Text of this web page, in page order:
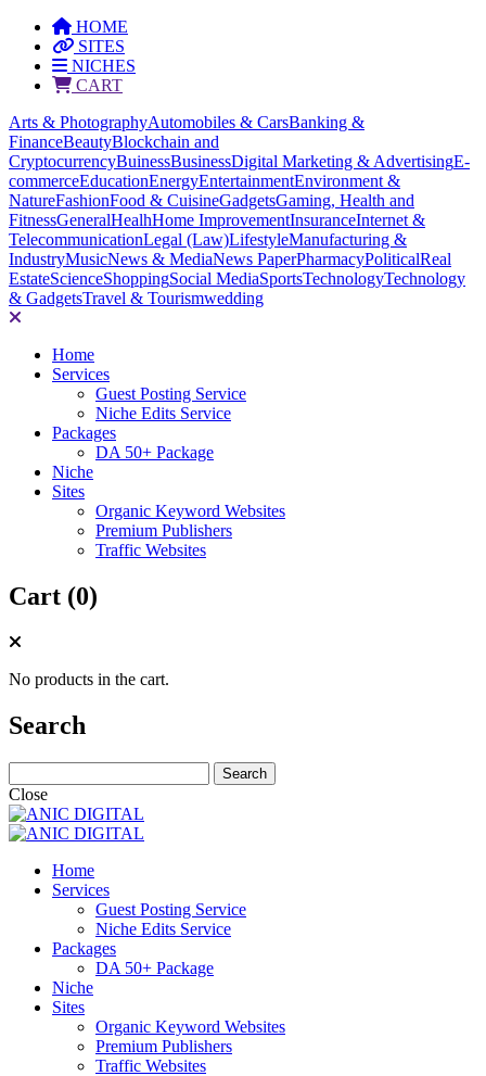
HOME
SITES
NICHES
CART
Arts & PhotographyAutomobiles & CarsBanking &
FinanceBeautyBlockchain and
CryptocurrencyBuinessBusinessDigital Marketing & AdvertisingE-
commerceEducationEnergyEntertainmentEnvironment &
NatureFashionFood & CuisineGadgetsGaming, Health and
FitnessGeneralHealhHome ImprovementInsuranceInternet &
TelecommunicationLegal (Law)LifestyleManufacturing &
IndustryMusicNews & MediaNews PaperPharmacyPoliticalReal
EstateScienceShoppingSocial MediaSportsTechnologyTechnology
& GadgetsTravel & Tourismwedding
Home
Services
Guest Posting Service
Niche Edits Service
Packages
DA 50+ Package
Niche
Sites
Organic Keyword Websites
Premium Publishers
Traffic Websites
Cart (0)
No products in the cart.
Search
for:
Close
Home
Services
Guest Posting Service
Niche Edits Service
Packages
DA 50+ Package
Niche
Sites
Organic Keyword Websites
Premium Publishers
Traffic Websites